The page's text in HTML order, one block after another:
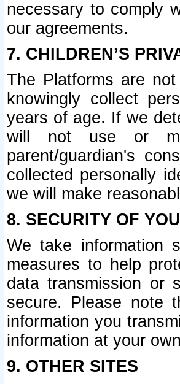
necessary to comply
our agreements.
7. CHILDREN’S
The Platforms are
knowingly collect
years of age. If we
will not use or
parent/guardian's
collected personally
we will make
8. SECURITY OF
We take information
measures to help
data transmission or
secure. Please note
information you
information at your
9. OTHER SITES